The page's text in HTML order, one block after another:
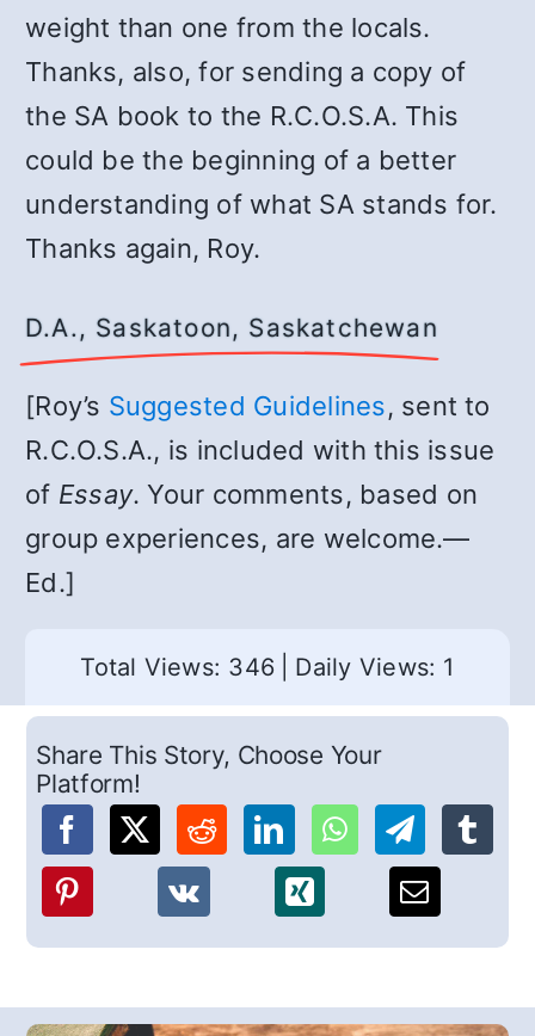
weight than one from the locals.
Thanks, also, for sending a copy of
the SA book to the R.C.O.S.A. This
could be the beginning of a better
understanding of what SA stands for.
Thanks again, Roy.
D.A., Saskatoon, Saskatchewan
[Roy’s Suggested Guidelines, sent to
R.C.O.S.A., is included with this issue
of Essay. Your comments, based on
group experiences, are welcome.—
Ed.]
Total Views: 346 Daily Views: 1
Share This Story, Choose Your
Platform!